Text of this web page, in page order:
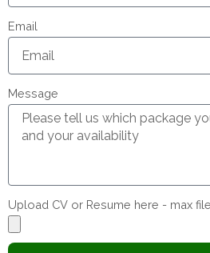
Email
Message
Upload CV or Resume here - max